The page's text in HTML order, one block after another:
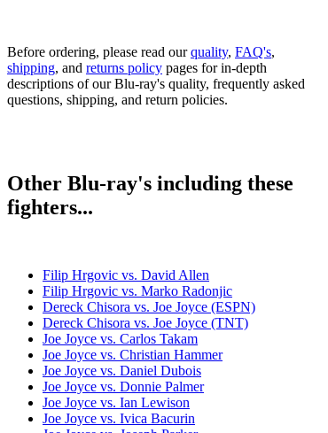
Before ordering, please read ourquality, FAQ's,
shipping, and returns policy pages for in-depth
descriptions of our Blu-ray's quality, frequently asked
questions, shipping, and return policies.
Other Blu-ray's including these
fighters...
Filip Hrgovic vs. David Allen
Filip Hrgovic vs. Marko Radonjic
Dereck Chisora vs. Joe Joyce (ESPN)
Dereck Chisora vs. Joe Joyce (TNT)
Joe Joyce vs. Carlos Takam
Joe Joyce vs. Christian Hammer
Joe Joyce vs. Daniel Dubois
Joe Joyce vs. Donnie Palmer
Joe Joyce vs. Ian Lewison
Joe Joyce vs. Ivica Bacurin